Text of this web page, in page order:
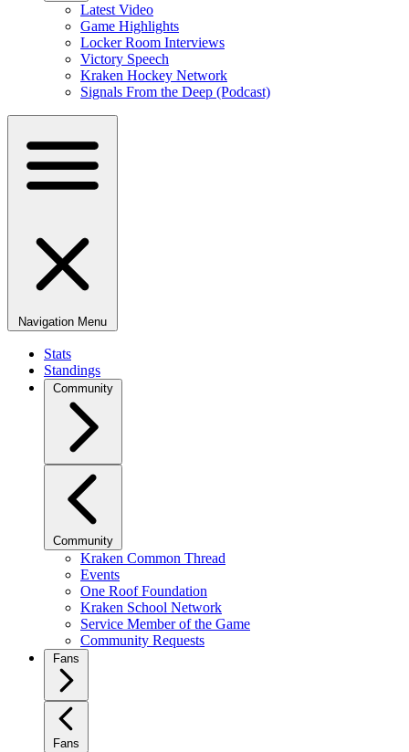
Latest Video
Game Highlights
Locker Room Interviews
Victory Speech
Kraken Hockey Network
Signals From the Deep (Podcast)
Navigation Menu
Stats
Standings
Community
Community
Kraken Common Thread
Events
One Roof Foundation
Kraken School Network
Service Member of the Game
Community Requests
Fans
Fans